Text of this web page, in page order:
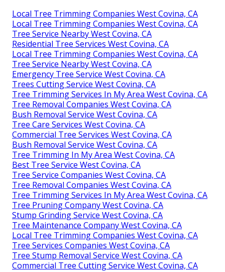
Local Tree Trimming Companies West Covina, CA
Local Tree Trimming Companies West Covina, CA
Tree Service Nearby West Covina, CA
Residential Tree Services West Covina, CA
Local Tree Trimming Companies West Covina, CA
Tree Service Nearby West Covina, CA
Emergency Tree Service West Covina, CA
Trees Cutting Service West Covina, CA
Tree Trimming Services In My Area West Covina, CA
Tree Removal Companies West Covina, CA
Bush Removal Service West Covina, CA
Tree Care Services West Covina, CA
Commercial Tree Services West Covina, CA
Bush Removal Service West Covina, CA
Tree Trimming In My Area West Covina, CA
Best Tree Service West Covina, CA
Tree Service Companies West Covina, CA
Tree Removal Companies West Covina, CA
Tree Trimming Services In My Area West Covina, CA
Tree Pruning Company West Covina, CA
Stump Grinding Service West Covina, CA
Tree Maintenance Company West Covina, CA
Local Tree Trimming Companies West Covina, CA
Tree Services Companies West Covina, CA
Tree Stump Removal Service West Covina, CA
Commercial Tree Cutting Service West Covina, CA